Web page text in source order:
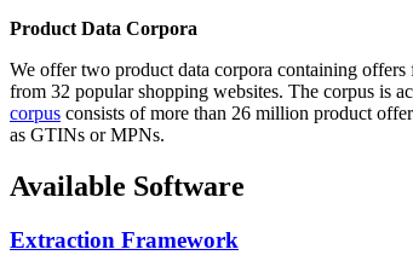
Product Data Corpora
We offer two product data corpora containing
from 32 popular shopping websites. The corpus is
corpus consists of more than 26 million product
as GTINs or MPNs.
Available Software
Extraction Framework